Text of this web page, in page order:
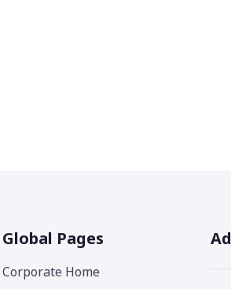
Global Pages
Corporate Home